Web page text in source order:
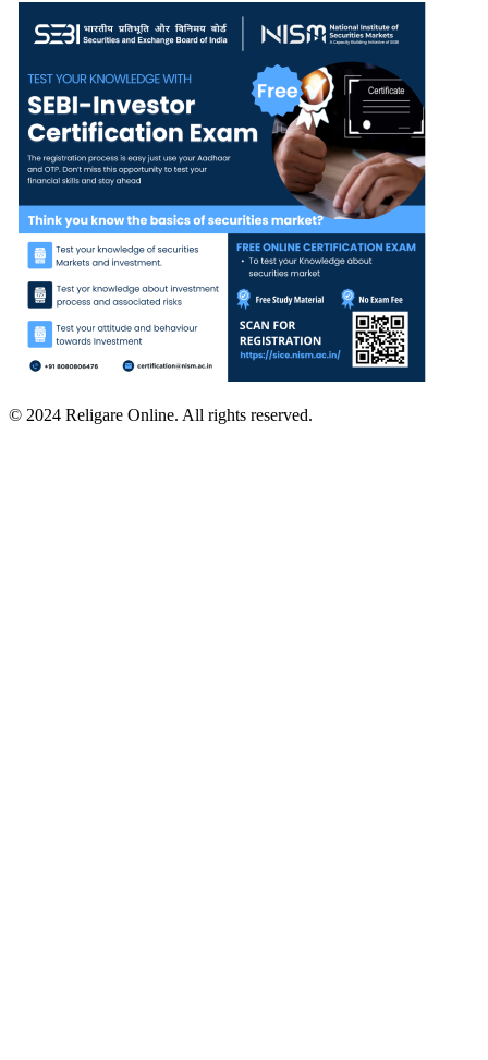
© 2024 Religare Online. All rights reserved.